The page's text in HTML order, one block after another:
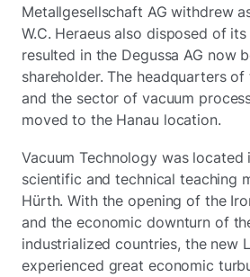
Metallgesellschaft AG withdrew
W.C. Heraeus also disposed of its
resulted in the Degussa AG now
shareholder. The headquarters of
and the sector of vacuum
moved to the Hanau location.
Vacuum Technology was located
scientific and technical teaching
Hürth. With the opening of the
and the economic downturn of
industrialized countries, the new
experienced great economic